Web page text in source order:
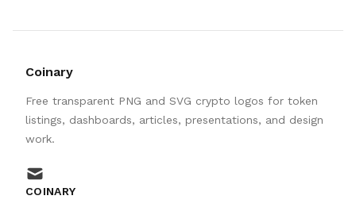
Coinary
Free transparent PNG and SVG crypto logos for token
listings, dashboards, articles, presentations, and design
work.
mail
COINARY